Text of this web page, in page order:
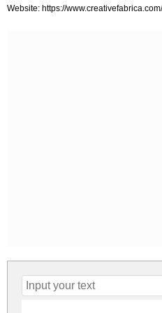
Website: https://